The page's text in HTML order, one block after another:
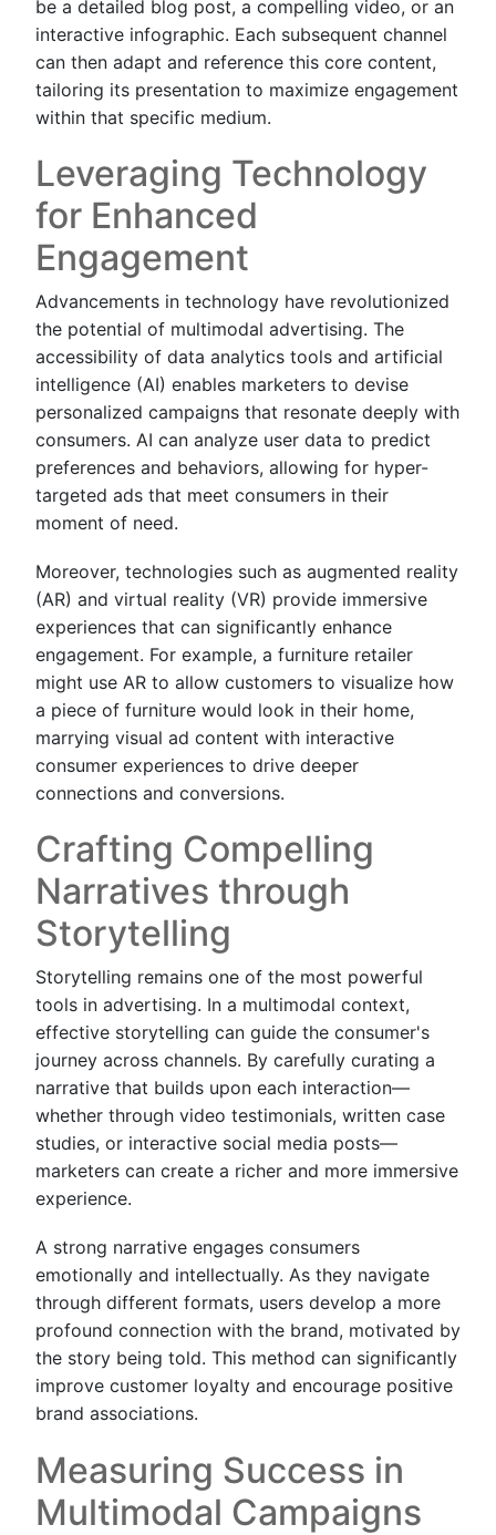
be a detailed blog post, a compelling video, or an
interactive infographic. Each subsequent channel
can then adapt and reference this core content,
tailoring its presentation to maximize engagement
within that specific medium.
Leveraging Technology
for Enhanced
Engagement
Advancements in technology have revolutionized
the potential of multimodal advertising. The
accessibility of data analytics tools and artificial
intelligence (AI) enables marketers to devise
personalized campaigns that resonate deeply with
consumers. AI can analyze user data to predict
preferences and behaviors, allowing for hyper-
targeted ads that meet consumers in their
moment of need.
Moreover, technologies such as augmented reality
(AR) and virtual reality (VR) provide immersive
experiences that can significantly enhance
engagement. For example, a furniture retailer
might use AR to allow customers to visualize how
a piece of furniture would look in their home,
marrying visual ad content with interactive
consumer experiences to drive deeper
connections and conversions.
Crafting Compelling
Narratives through
Storytelling
Storytelling remains one of the most powerful
tools in advertising. In a multimodal context,
effective storytelling can guide the consumer's
journey across channels. By carefully curating a
narrative that builds upon each interaction—
whether through video testimonials, written case
studies, or interactive social media posts—
marketers can create a richer and more immersive
experience.
A strong narrative engages consumers
emotionally and intellectually. As they navigate
through different formats, users develop a more
profound connection with the brand, motivated by
the story being told. This method can significantly
improve customer loyalty and encourage positive
brand associations.
Measuring Success in
Multimodal Campaigns